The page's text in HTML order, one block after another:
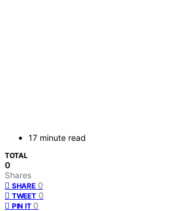
17 minute read
TOTAL
0
Shares
SHARE 0
TWEET 0
PIN IT 0